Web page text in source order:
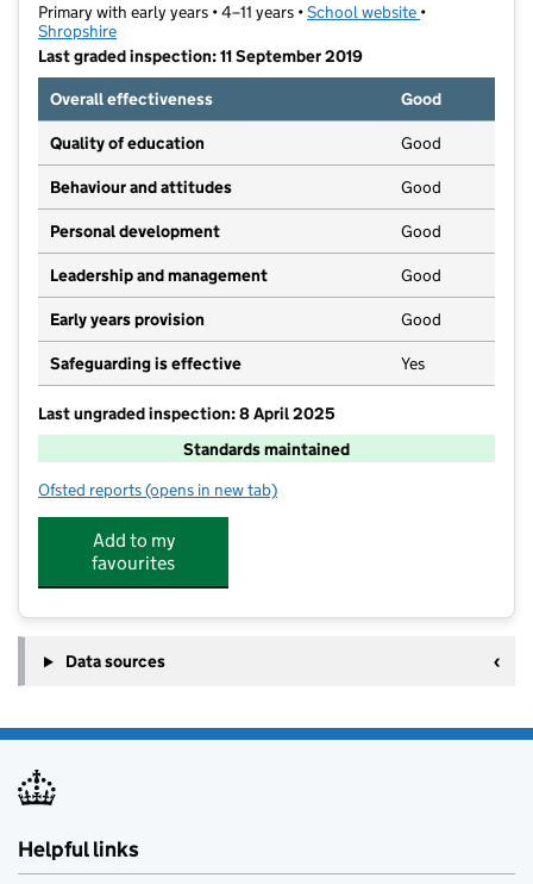
Primary with early years • 4–11 years •School website (opens in new
•
Shropshire
Last graded inspection: 11 September 2019
Overall effectiveness
Good
Quality of education Good
Behaviour and attitudes Good
Personal development Good
Leadership and management Good
Early years provision Good
Safeguarding is effective Yes
Last ungraded inspection: 8 April 2025
Standards maintained
Ofsted reports for Alveley Primary School
(opens in new tab)
Add to my
favourites
Data sources
Helpful links